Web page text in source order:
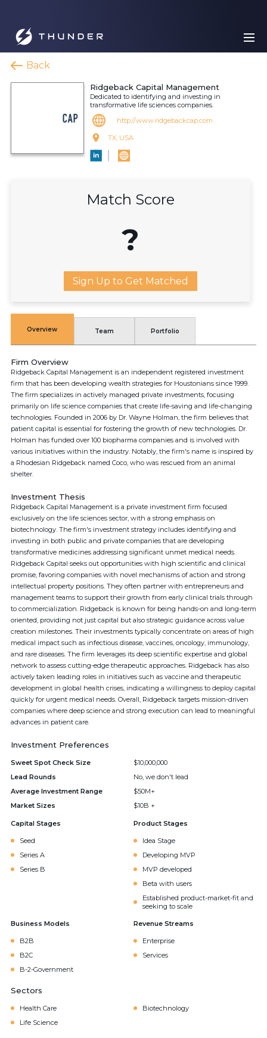
Back
Ridgeback Capital Management
Dedicated to identifying and investing in
transformative life sciences companies.
http://www.ridgebackcap.com
TX, USA
Match Score
?
Sign Up to Get Matched
Overview Team Portfolio
Firm Overview
Ridgeback Capital Management is an independent registered investment
firm that has been developing wealth strategies for Houstonians since 1999.
The firm specializes in actively managed private investments, focusing
primarily on life science companies that create life-saving and life-changing
technologies. Founded in 2006 by Dr. Wayne Holman, the firm believes that
patient capital is essential for fostering the growth of new technologies. Dr.
Holman has funded over 100 biopharma companies and is involved with
various initiatives within the industry. Notably, the firm's name is inspired by
a Rhodesian Ridgeback named Coco, who was rescued from an animal
shelter.
Investment Thesis
Ridgeback Capital Management is a private investment firm focused
exclusively on the life sciences sector, with a strong emphasis on
biotechnology. The firm's investment strategy includes identifying and
investing in both public and private companies that are developing
transformative medicines addressing significant unmet medical needs.
Ridgeback Capital seeks out opportunities with high scientific and clinical
promise, favoring companies with novel mechanisms of action and strong
intellectual property positions. They often partner with entrepreneurs and
management teams to support their growth from early clinical trials through
to commercialization. Ridgeback is known for being hands-on and long-term
oriented, providing not just capital but also strategic guidance across value
creation milestones. Their investments typically concentrate on areas of high
medical impact such as infectious disease, vaccines, oncology, immunology,
and rare diseases. The firm leverages its deep scientific expertise and global
network to assess cutting-edge therapeutic approaches. Ridgeback has also
actively taken leading roles in initiatives such as vaccine and therapeutic
development in global health crises, indicating a willingness to deploy capital
quickly for urgent medical needs. Overall, Ridgeback targets mission-driven
companies where deep science and strong execution can lead to meaningful
advances in patient care.
Investment Preferences
Sweet Spot Check Size
$10,000,000
Lead Rounds
No, we don't lead
Average Investment Range
$50M+
Market Sizes
$10B +
Capital Stages
Seed
Series A
Series B
Product Stages
Idea Stage
Developing MVP
MVP developed
Beta with users
Established product-market-fit and
seeking to scale
Business Models
B2B
B2C
B-2-Government
Revenue Streams
Enterprise
Services
Sectors
Health Care
Biotechnology
Life Science